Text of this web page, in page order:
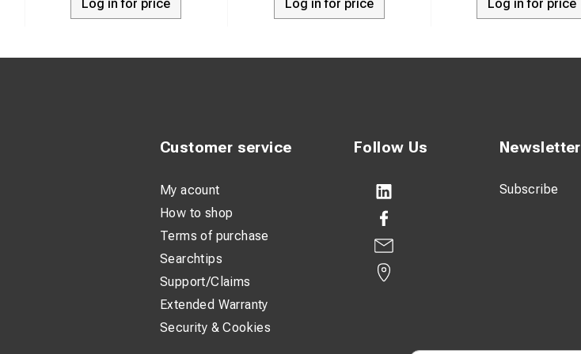
Log in for price Log in for price Log in for price
Follow Us Newsletter
Subscribe
Customer service
My acount
How to shop
Terms of purchase
Searchtips
Support/Claims
Extended Warranty
Security & Cookies